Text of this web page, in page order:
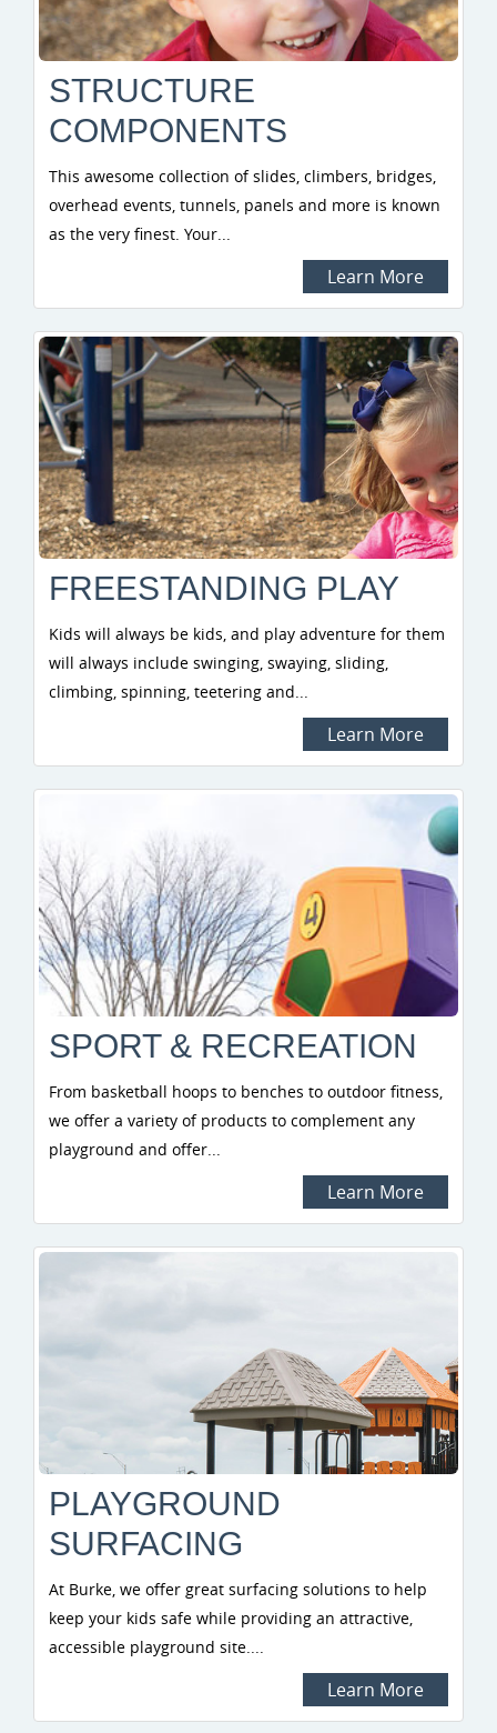
STRUCTURE
COMPONENTS
This awesome collection of slides, climbers, bridges,
overhead events, tunnels, panels and more is known
as the very finest. Your...
Learn More
FREESTANDING PLAY
Kids will always be kids, and play adventure for them
will always include swinging, swaying, sliding,
climbing, spinning, teetering and...
Learn More
SPORT & RECREATION
From basketball hoops to benches to outdoor fitness,
we offer a variety of products to complement any
playground and offer...
Learn More
PLAYGROUND
SURFACING
At Burke, we offer great surfacing solutions to help
keep your kids safe while providing an attractive,
accessible playground site....
Learn More